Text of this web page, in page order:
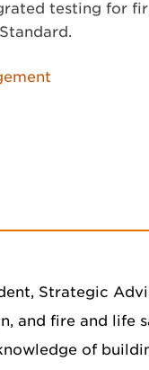
testing for
Strategic
and fire and life
of